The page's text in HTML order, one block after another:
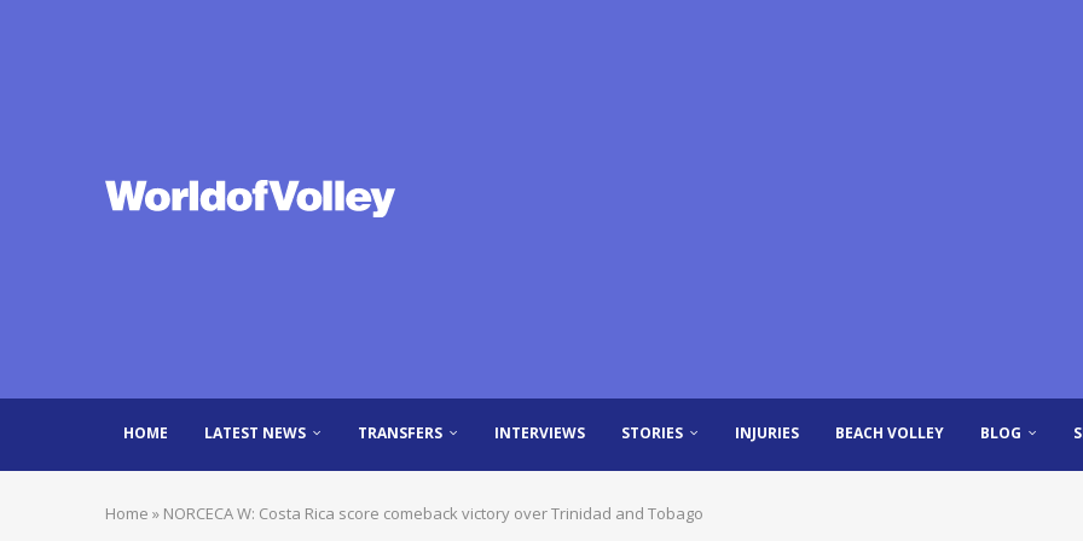
HOME LATEST NEWS TRANSFERS INTERVIEWS STORIES INJURIES BEACH VOLLEY BLOG
Home » NORCECA W: Costa Rica score comeback victory over Trinidad and Tobago